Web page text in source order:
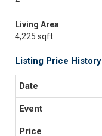
Living Area
4,225 sqft
Listing Price History